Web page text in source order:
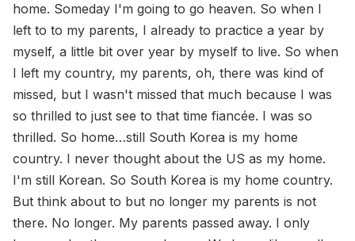
home. Someday I'm going to go heaven. So when I
left to to my parents, I already to practice a year by
myself, a little bit over year by myself to live. So when
I left my country, my parents, oh, there was kind of
missed, but I wasn't missed that much because I was
so thrilled to just see to that time fiancée. I was so
thrilled. So home…still South Korea is my home
country. I never thought about the US as my home.
I'm still Korean. So South Korea is my home country.
But think about to but no longer my parents is not
there. No longer. My parents passed away. I only